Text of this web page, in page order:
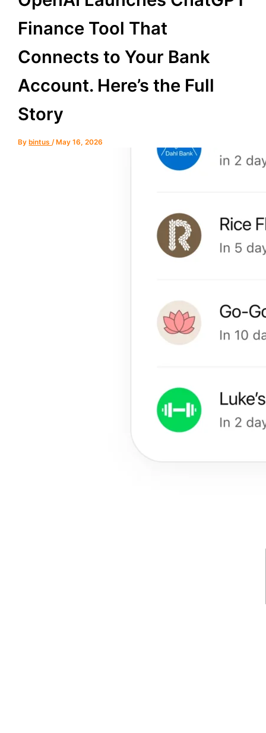
Finance Tool That
Connects to Your Bank
Account. Here’s the Full
Story
By bintus/ May 16, 2026